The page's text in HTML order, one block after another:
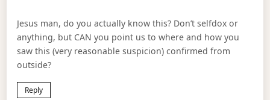
Jesus man, do you actually know this? Don’t selfdox or
anything, but CAN you point us to where and how you
saw this (very reasonable suspicion) confirmed from
outside?
Reply